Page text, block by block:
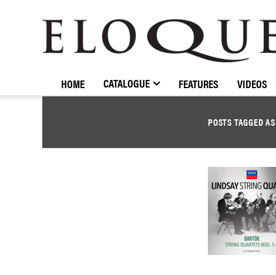
ELOQUENCE
CLASSICS
HOME CATALOGUE FEATURES VIDEOS
POSTS TAGGED AS